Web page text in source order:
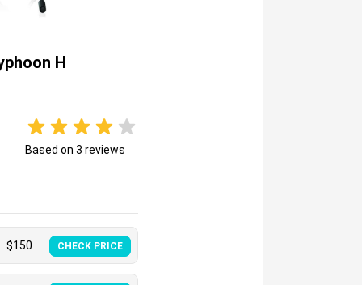
H
Based on 3 reviews
$150 CHECK PRICE